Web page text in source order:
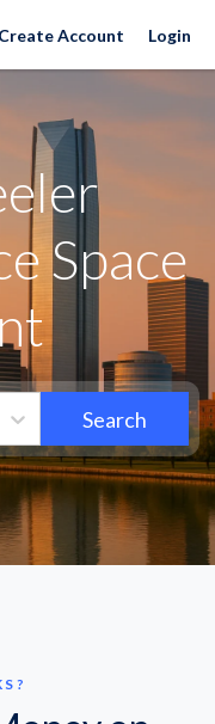
Create Account Login
Space
Search